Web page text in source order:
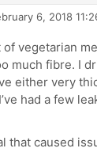
6, 2018
of vegetarian
much fibre. I
either very
had a few
that caused